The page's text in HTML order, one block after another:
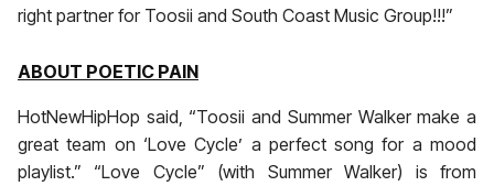
right partner for Toosii and South Coast Music Group!!!”
ABOUT POETIC PAIN
HotNewHipHop said, “Toosii and Summer Walker make a
great team on ‘Love Cycle’ a perfect song for a mood
playlist.” “Love Cycle” (with Summer Walker) is from